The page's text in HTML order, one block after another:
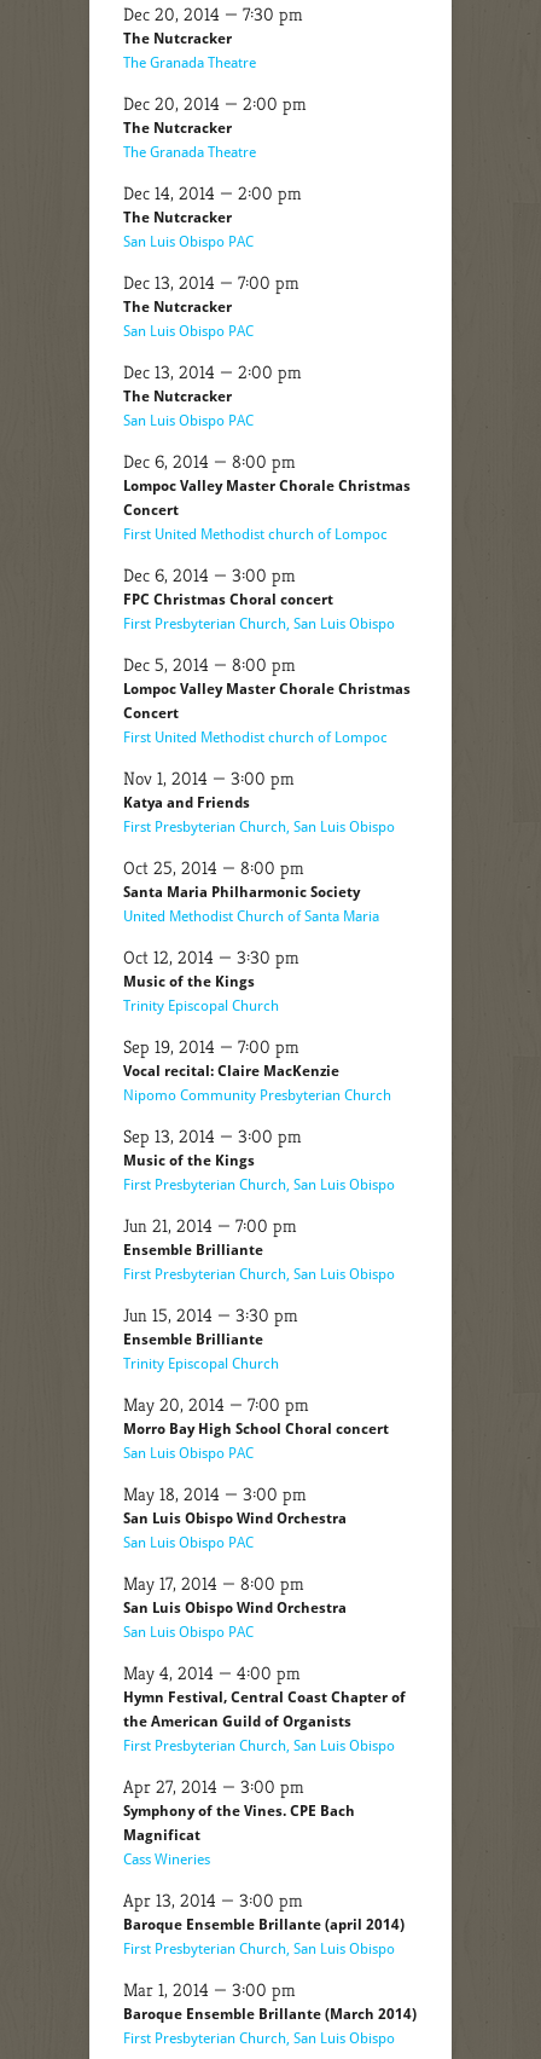
Dec 20, 2014 — 7:30 pm
The Nutcracker
The Granada Theatre
Dec 20, 2014 — 2:00 pm
The Nutcracker
The Granada Theatre
Dec 14, 2014 — 2:00 pm
The Nutcracker
San Luis Obispo PAC
Dec 13, 2014 — 7:00 pm
The Nutcracker
San Luis Obispo PAC
Dec 13, 2014 — 2:00 pm
The Nutcracker
San Luis Obispo PAC
Dec 6, 2014 — 8:00 pm
Lompoc Valley Master Chorale Christmas
Concert
First United Methodist church of Lompoc
Dec 6, 2014 — 3:00 pm
FPC Christmas Choral concert
First Presbyterian Church, San Luis Obispo
Dec 5, 2014 — 8:00 pm
Lompoc Valley Master Chorale Christmas
Concert
First United Methodist church of Lompoc
Nov 1, 2014 — 3:00 pm
Katya and Friends
First Presbyterian Church, San Luis Obispo
Oct 25, 2014 — 8:00 pm
Santa Maria Philharmonic Society
United Methodist Church of Santa Maria
Oct 12, 2014 — 3:30 pm
Music of the Kings
Trinity Episcopal Church
Sep 19, 2014 — 7:00 pm
Vocal recital: Claire MacKenzie
Nipomo Community Presbyterian Church
Sep 13, 2014 — 3:00 pm
Music of the Kings
First Presbyterian Church, San Luis Obispo
Jun 21, 2014 — 7:00 pm
Ensemble Brilliante
First Presbyterian Church, San Luis Obispo
Jun 15, 2014 — 3:30 pm
Ensemble Brilliante
Trinity Episcopal Church
May 20, 2014 — 7:00 pm
Morro Bay High School Choral concert
San Luis Obispo PAC
May 18, 2014 — 3:00 pm
San Luis Obispo Wind Orchestra
San Luis Obispo PAC
May 17, 2014 — 8:00 pm
San Luis Obispo Wind Orchestra
San Luis Obispo PAC
May 4, 2014 — 4:00 pm
Hymn Festival, Central Coast Chapter of
the American Guild of Organists
First Presbyterian Church, San Luis Obispo
Apr 27, 2014 — 3:00 pm
Symphony of the Vines. CPE Bach
Magnificat
Cass Wineries
Apr 13, 2014 — 3:00 pm
Baroque Ensemble Brillante (april 2014)
First Presbyterian Church, San Luis Obispo
Mar 1, 2014 — 3:00 pm
Baroque Ensemble Brillante (March 2014)
First Presbyterian Church, San Luis Obispo